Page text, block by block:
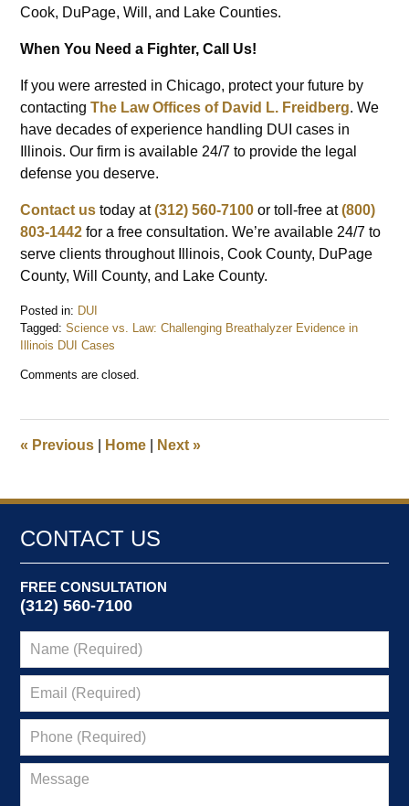
Cook, DuPage, Will, and Lake Counties.
When You Need a Fighter, Call Us!
If you were arrested in Chicago, protect your future by
contactingThe Law Offices of David L. Freidberg. We
have decades of experience handling DUI cases in
Illinois. Our firm is available 24/7 to provide the legal
defense you deserve.
Contact us today at(312) 560-7100 or toll-free at(800)
803-1442 for a free consultation. We’re available 24/7 to
serve clients throughout Illinois, Cook County, DuPage
County, Will County, and Lake County.
Posted in: DUI
Tagged: Science vs. Law: Challenging Breathalyzer Evidence in
Illinois DUI Cases
August
pm
Comments are closed.
« Previous Home Next»
CONTACT US
FREE CONSULTATION
(312) 560-7100